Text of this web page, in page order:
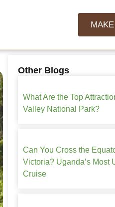
Other Blogs
What Are the Top
Valley National Park?
Can You Cross the
Victoria? Uganda’s Most
Cruise